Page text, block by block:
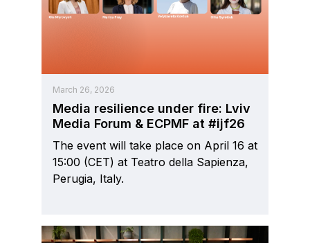
March 26, 2026
Media resilience under fire: Lviv
Media Forum & ECPMF at #ijf26
The event will take place on April 16 at
15:00 (CET) at Teatro della Sapienza,
Perugia, Italy.